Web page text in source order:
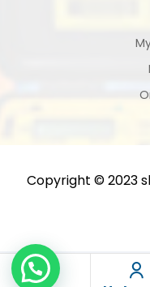
Copyright © 2023